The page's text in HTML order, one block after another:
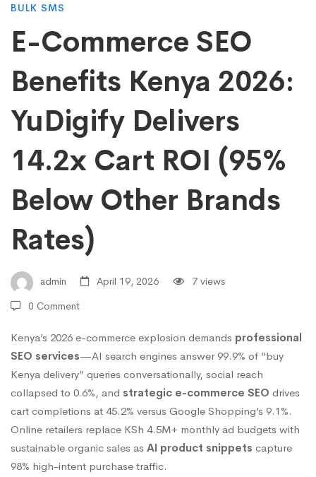
E-
Commerce
SEO
Benefits
Kenya
2026:
YuDigify
Delivers
14.2x
Cart
BULK SMS
E-Commerce SEO
Benefits Kenya 2026:
YuDigify Delivers
14.2x Cart ROI (95%
Below Other Brands
Rates)
admin April 19, 2026
7 views
0 Comment
Kenya’s 2026 e-commerce explosion demands professional
SEO services—AI search engines answer 99.9% of “buy
Kenya delivery” queries conversationally, social reach
collapsed to 0.6%, and strategic e-commerce SEO drives
cart completions at 45.2% versus Google Shopping’s 9.1%.
Online retailers replace KSh 4.5M+ monthly ad budgets with
sustainable organic sales as AI product snippets capture
98% high-intent purchase traffic.